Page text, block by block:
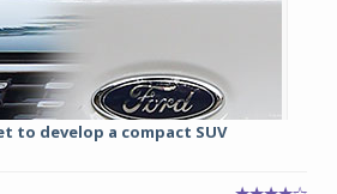
to develop a compact SUV